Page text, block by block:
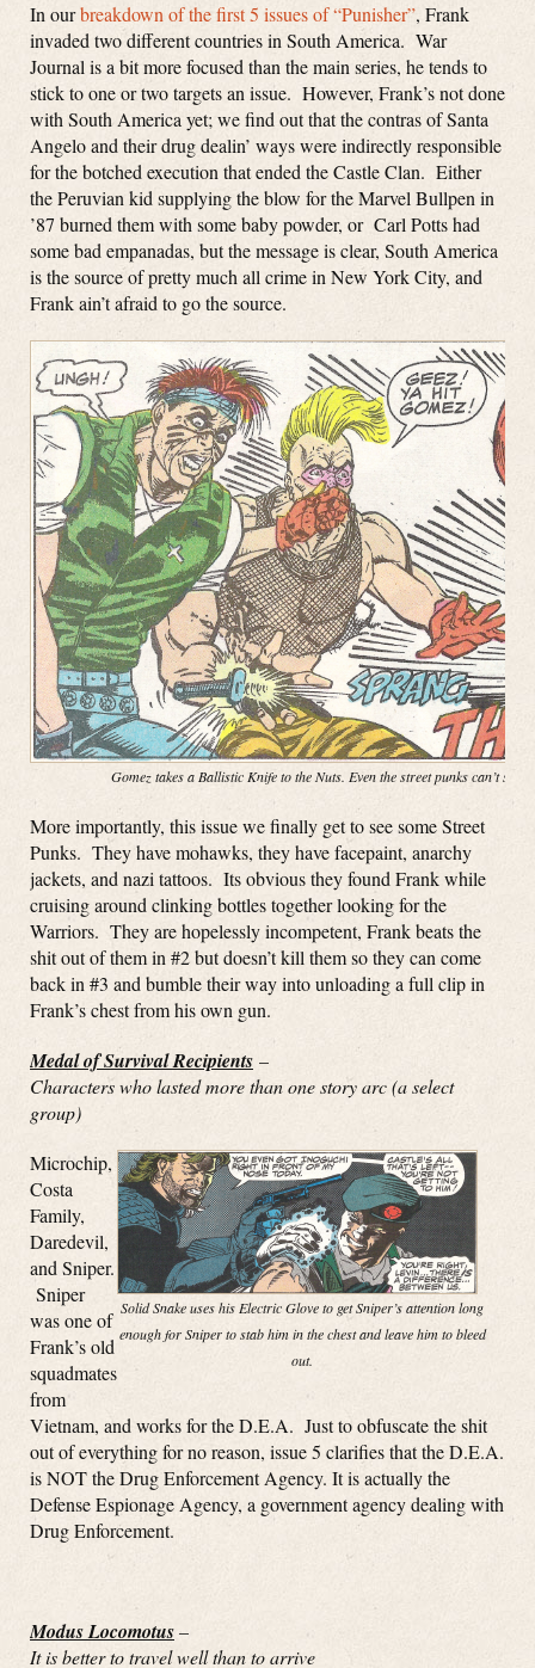
In ourbreakdown of the first 5 issues of “Punisher”, Frank
invaded two different countries in South America. War
Journal is a bit more focused than the main series, he tends to
stick to one or two targets an issue. However, Frank’s not done
with South America yet; we find out that the contras of Santa
Angelo and their drug dealin’ ways were indirectly responsible
for the botched execution that ended the Castle Clan. Either
the Peruvian kid supplying the blow for the Marvel Bullpen in
’87 burned them with some baby powder, or Carl Potts had
some bad empanadas, but the message is clear, South America
is the source of pretty much all crime in New York City, and
Frank ain’t afraid to go the source.
Gomez takes a Ballistic Knife to the Nuts. Even the street punks can’t
More importantly, this issue we finally get to see some Street
Punks. They have mohawks, they have facepaint, anarchy
jackets, and nazi tattoos. Its obvious they found Frank while
cruising around clinking bottles together looking for the
Warriors. They are hopelessly incompetent, Frank beats the
shit out of them in #2 but doesn’t kill them so they can come
back in #3 and bumble their way into unloading a full clip in
Frank’s chest from his own gun.
Medal of Survival Recipients –
Characters who lasted more than one story arc (a select
group)
Solid Snake uses his Electric Glove to get Sniper’s attention long
enough for Sniper to stab him in the chest and leave him to bleed
out.
Microchip,
Costa
Family,
Daredevil,
and Sniper.
Sniper
was one of
Frank’s old
squadmates
from
Vietnam, and works for the D.E.A. Just to obfuscate the shit
out of everything for no reason, issue 5 clarifies that the D.E.A.
is NOT the Drug Enforcement Agency. It is actually the
Defense Espionage Agency, a government agency dealing with
Drug Enforcement.
Modus Locomotus–
It is better to travel well than to arrive